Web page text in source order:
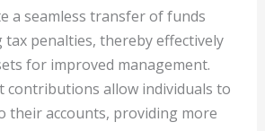
a seamless transfer of funds
penalties, thereby effectively
for improved management.
contributions allow individuals to
their accounts, providing more